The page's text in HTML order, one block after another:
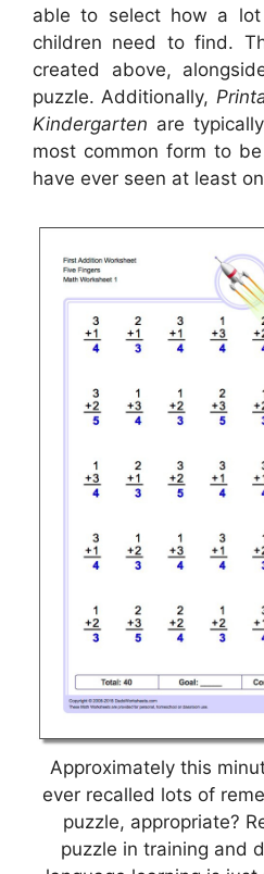
able to select how a
children need to find.
created above,
puzzle. Additionally,
Kindergarten are
most common form to
have ever seen at least
Approximately this
ever recalled lots of
puzzle, appropriate?
puzzle in training and